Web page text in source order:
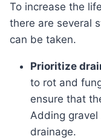
To increase the lifespan of outdoor succulents,
there are several
can be taken.
Prioritize
to rot and
ensure that
Adding
drainage.